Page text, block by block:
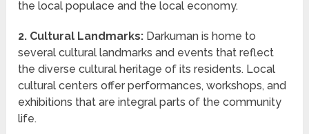
the local populace and the local economy.
2. Cultural Landmarks: Darkuman is home to
several cultural landmarks and events that reflect
the diverse cultural heritage of its residents. Local
cultural centers offer performances, workshops, and
exhibitions that are integral parts of the community
life.